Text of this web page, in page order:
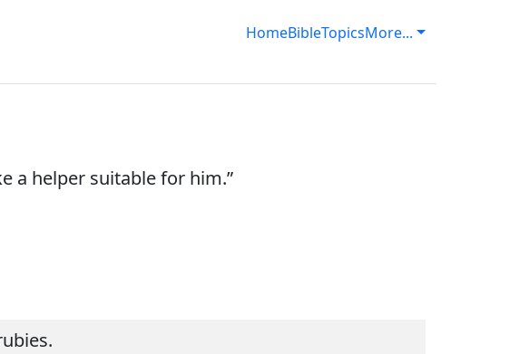
HomeBibleTopicsMore...
a helper suitable for him.”